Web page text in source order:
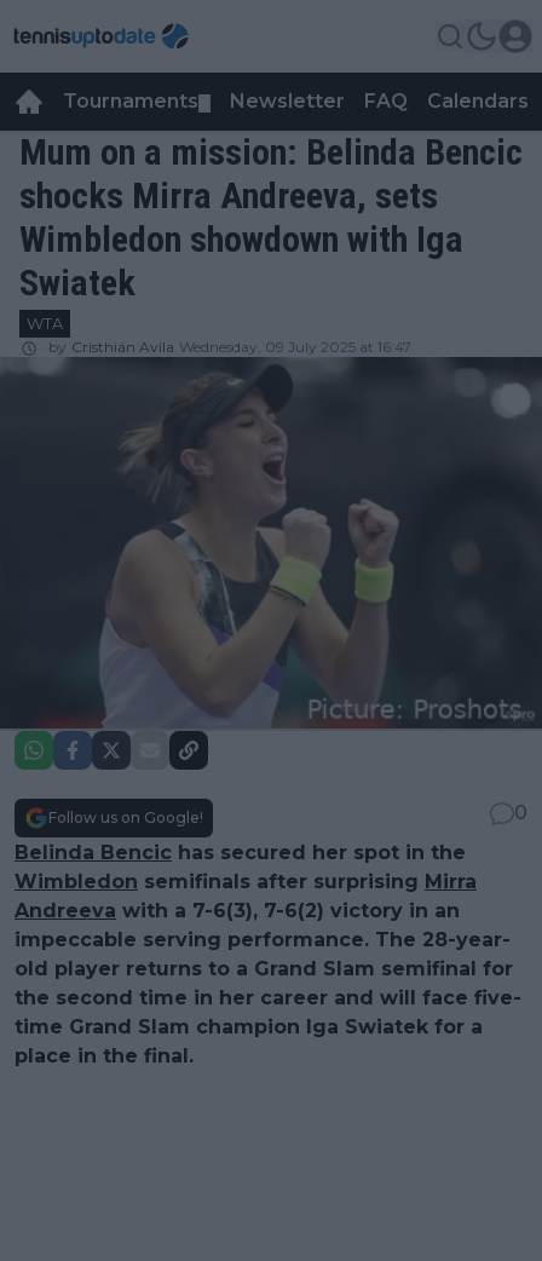
Tournaments Newsletter FAQ Calendars
Mum on a mission: Belinda Bencic
shocks Mirra Andreeva, sets
Wimbledon showdown with Iga
Swiatek
WTA
by Cristhián Avila Wednesday, 09 July 2025 at 16:47
Follow us on Google!
0
Belinda Bencic has secured her spot in the
Wimbledon semifinals after surprising Mirra
Andreeva with a 7-6(3), 7-6(2) victory in an
impeccable serving performance. The 28-year-
old player returns to a Grand Slam semifinal for
the second time in her career and will face five-
time Grand Slam champion Iga Swiatek for a
place in the final.